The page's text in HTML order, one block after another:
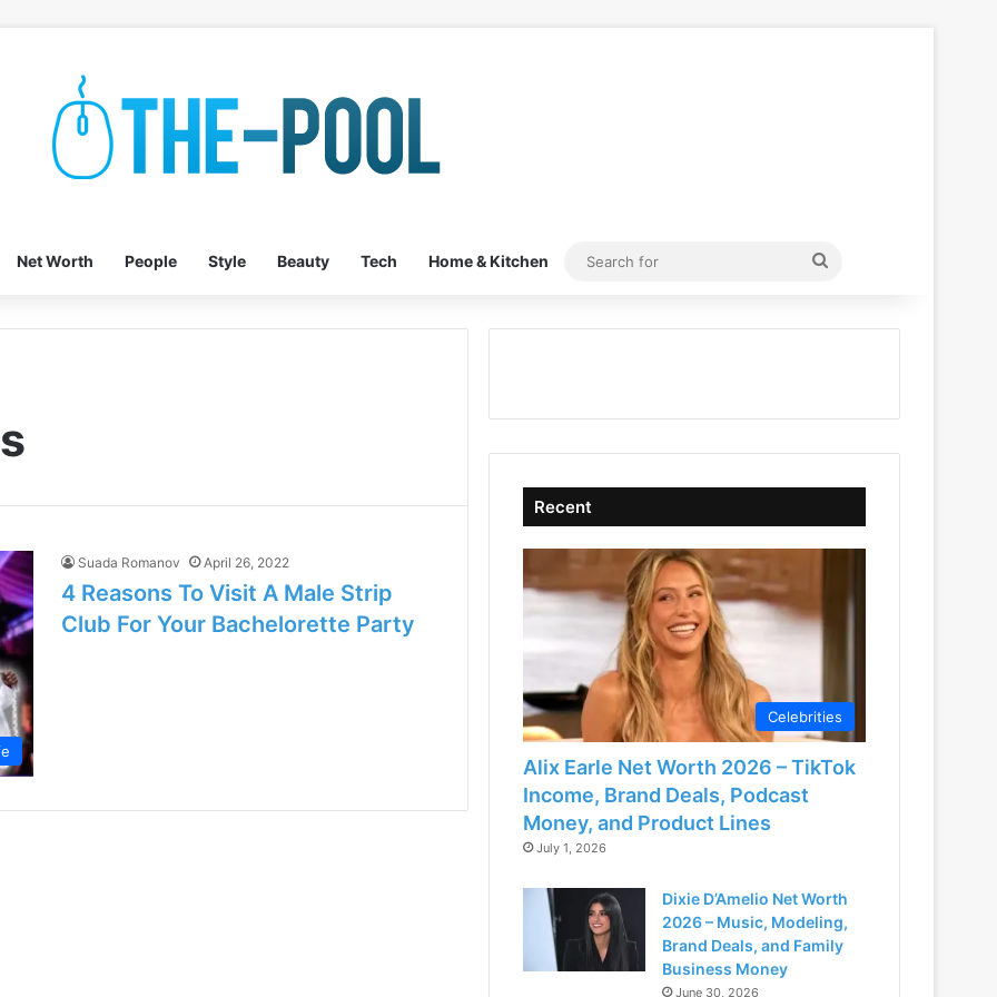
Net Worth People Style Beauty Tech Home & Kitchen
Search
Suada Romanov April 26, 2022
4 Reasons To Visit A Male Strip
Club For Your Bachelorette Party
Recent
Celebrities
Alix Earle Net Worth 2026 – TikTok
Income, Brand Deals, Podcast
Money, and Product Lines
July 1, 2026
Dixie D’Amelio Net Worth
2026 – Music, Modeling,
Brand Deals, and Family
Business Money
June 30, 2026